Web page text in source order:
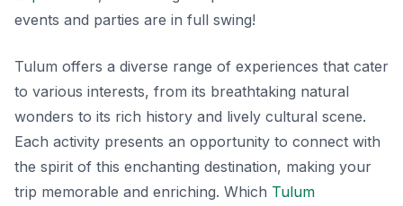
events and parties are in full swing!
Tulum offers a diverse range of experiences that cater
to various interests, from its breathtaking natural
wonders to its rich history and lively cultural scene.
Each activity presents an opportunity to connect with
the spirit of this enchanting destination, making your
trip memorable and enriching. Which Tulum